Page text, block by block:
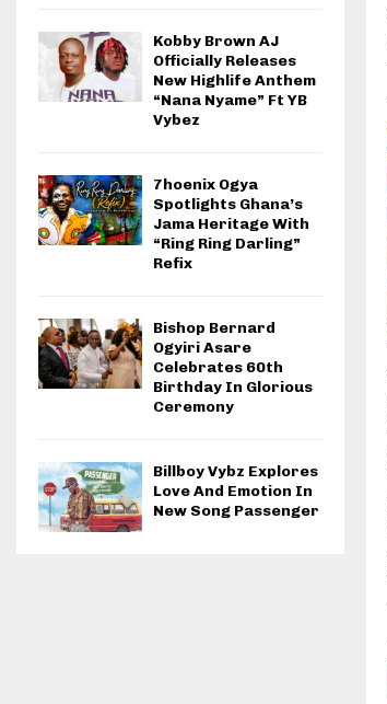
Kobby Brown AJ
Officially Releases
New Highlife Anthem
“Nana Nyame” Ft YB
Vybez
7hoenix Ogya
Spotlights Ghana’s
Jama Heritage With
“Ring Ring Darling”
Refix
Bishop Bernard
Ogyiri Asare
Celebrates 60th
Birthday In Glorious
Ceremony
Billboy Vybz Explores
Love And Emotion In
New Song Passenger